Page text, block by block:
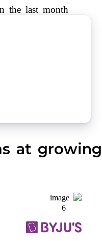
the last month
at growing